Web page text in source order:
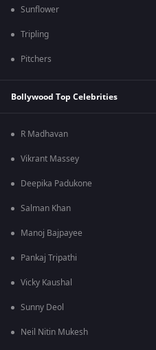
Sunflower
Tripling
Pitchers
Bollywood Top Celebrities
R Madhavan
Vikrant Massey
Deepika Padukone
Salman Khan
Manoj Bajpayee
Pankaj Tripathi
Vicky Kaushal
Sunny Deol
Neil Nitin Mukesh